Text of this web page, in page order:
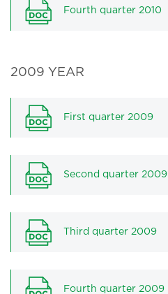
Fourth quarter 2010
2009 YEAR
First quarter 2009
Second quarter 2009
Third quarter 2009
Fourth quarter 2009